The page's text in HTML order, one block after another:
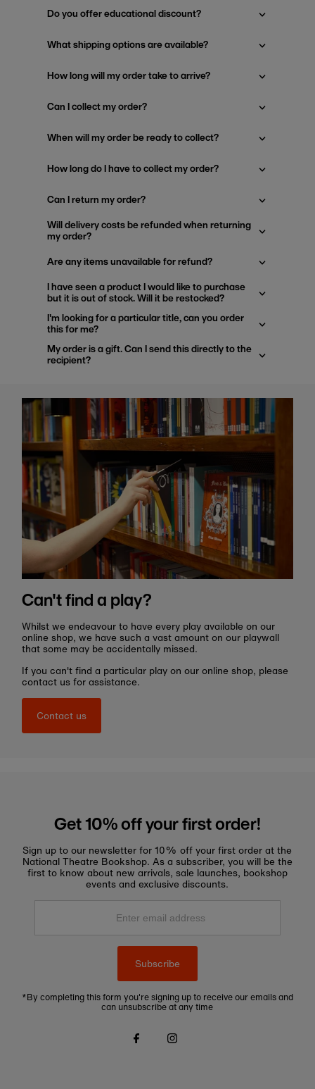
Do you offer educational discount?
What shipping options are available?
How long will my order take to arrive?
Can I collect my order?
When will my order be ready to collect?
How long do I have to collect my order?
Can I return my order?
Will delivery costs be refunded when returning
my order?
Are any items unavailable for refund?
I have seen a product I would like to purchase
but it is out of stock. Will it be restocked?
I'm looking for a particular title, can you order
this for me?
My order is a gift. Can I send this directly to the
recipient?
Can't find a play?
Whilst we endeavour to have every play available on our
online shop, we have such a vast amount on our playwall
that some may be accidentally missed.
If you can't find a particular play on our online shop, please
contact us for assistance.
Contact us
Get 10% off your first order!
Sign up to our newsletter for 10% off your first order at the
National Theatre Bookshop. As a subscriber, you will be the
first to know about new arrivals, sale launches, bookshop
events and exclusive discounts.
Enter
Subscribe
*By completing this form you're signing up to receive our emails and
can unsubscribe at any time